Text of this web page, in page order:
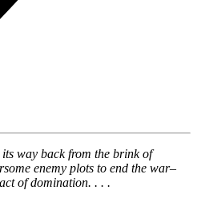
way back from the brink of
enemy plots to end the war–
of domination. . . .